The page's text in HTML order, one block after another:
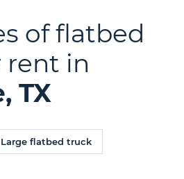
of flatbed
rent in
TX
Large flatbed truck